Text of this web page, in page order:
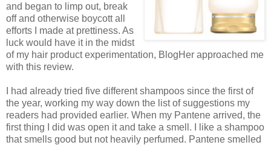
and began to limp out, break
off and otherwise boycott all
efforts I made at prettiness. As
luck would have it in the midst
of my hair product experimentation, BlogHer approached me
with this review.
I had a lready tried five different shampoos since the first of
the year, working my way down the list of suggestions my
readers had provided earlier. When my Pantene arrived, the
first thing I did was open it and take a smell. I like a shampoo
that smells good but not heavily perfumed. Pantene smelled